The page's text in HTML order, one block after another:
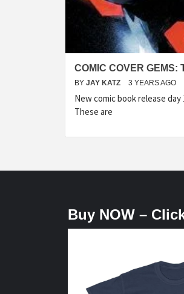
COMIC COVER GEMS:
BY JAY KATZ 3 YEARS AGO
New comic book release
These are
Buy NOW –